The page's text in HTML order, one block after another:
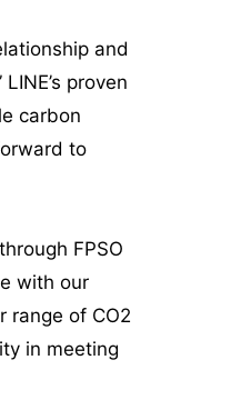
and
proven
carbon
to
FPSO
with our
range of CO2
in meeting